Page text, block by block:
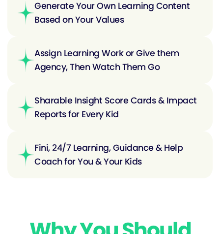
Generate Your Own Learning Content
Based on Your Values
Assign Learning Work or Give them
Agency, Then Watch Them Go
Sharable Insight Score Cards & Impact
Reports for Every Kid
Fini, 24/7 Learning, Guidance & Help
Coach for You & Your Kids